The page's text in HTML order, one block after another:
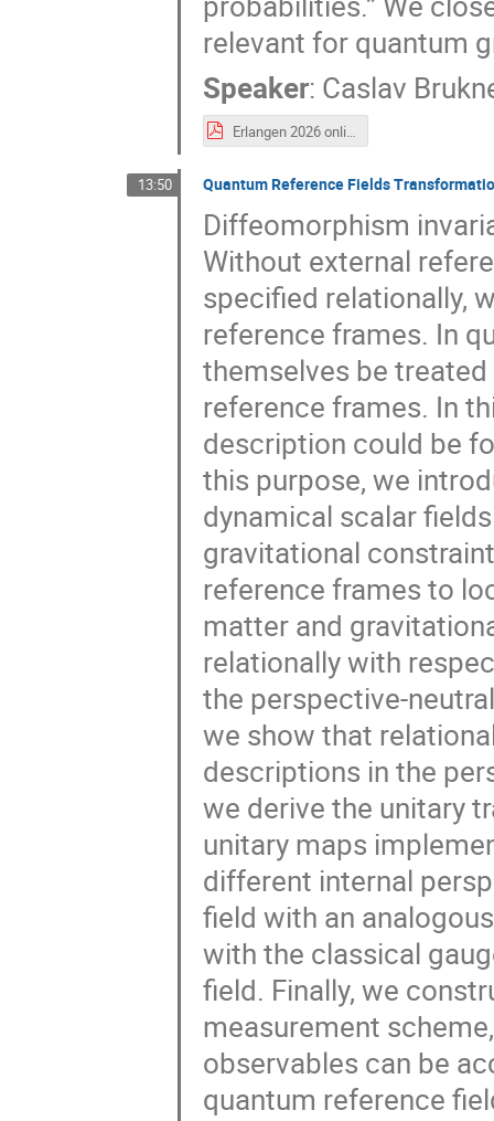
relevant for quantum
Speaker: Caslav
Erlangen 2026 online.pdf
13:50 Quantum Reference Fields
Diffeomorphism
Without external
specified relationally,
reference frames. In
themselves be
reference frames. In
description could be
this purpose, we
dynamical scalar
gravitational
reference frames to
matter and
relationally with
the perspective-
we show that
descriptions in the
we derive the unitary
unitary maps
different internal
field with an
with the classical
field. Finally, we
measurement
observables can be
quantum reference